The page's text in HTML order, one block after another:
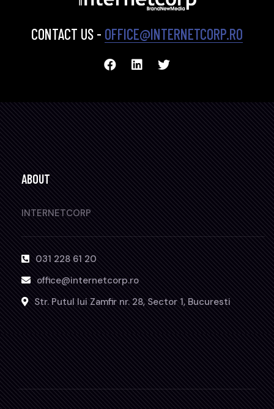
CONTACT US - OFFICE@INTERNETCORP.RO
ABOUT
INTERNETCORP
031 228 61 20
office@internetcorp.ro
Str. Putul lui Zamfir nr. 28, Sector 1, Bucuresti